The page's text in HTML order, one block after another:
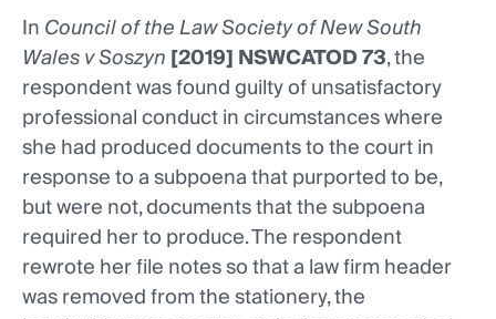
InCouncil of the Law Society of New South
Wales v Soszyn[2019] NSWCATOD 73, the
respondent was found guilty of unsatisfactory
professional conduct in circumstances where
she had produced documents to the court in
response to a subpoena that purported to be,
but were not, documents that the subpoena
required her to produce. The respondent
rewrote her file notes so that a law firm header
was removed from the stationery, the